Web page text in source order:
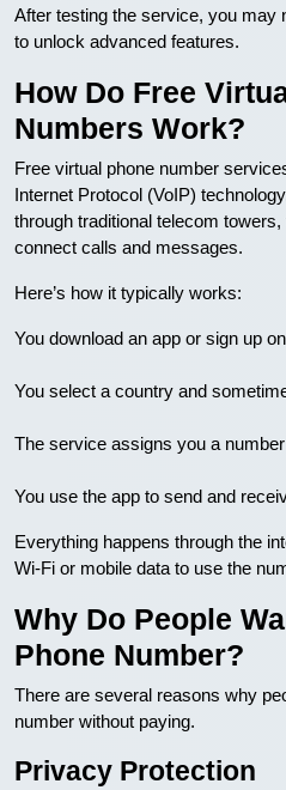
After testing the service, you may
to unlock advanced features.
How Do Free
Numbers Work?
Free virtual phone number
Internet Protocol (VoIP)
through traditional telecom
connect calls and messages.
Here’s how it typically works:
You download an app or sign up
You select a country and
The service assigns you a number
You use the app to send and
Everything happens through the
Wi-Fi or mobile data to use the
Why Do People
Phone Number?
There are several reasons why
number without paying.
Privacy Protection